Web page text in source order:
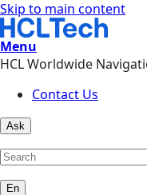
Skip to main content
Menu
HCL Worldwide
Contact Us
Ask
En